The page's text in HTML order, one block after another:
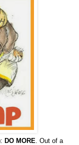
DO MORE . Out of a